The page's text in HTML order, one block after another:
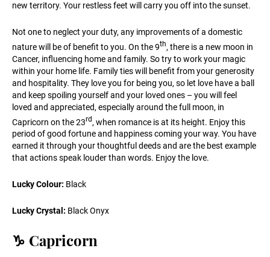
new territory. Your restless feet will carry you off into the sunset.
Not one to neglect your duty, any improvements of a domestic
nature will be of benefit to you. On the 9th, there is a new moon in
Cancer, influencing home and family. So try to work your magic
within your home life. Family ties will benefit from your generosity
and hospitality. They love you for being you, so let love have a ball
and keep spoiling yourself and your loved ones – you will feel
loved and appreciated, especially around the full moon, in
Capricorn on the 23rd, when romance is at its height. Enjoy this
period of good fortune and happiness coming your way. You have
earned it through your thoughtful deeds and are the best example
that actions speak louder than words. Enjoy the love.
Lucky Colour: Black
Lucky Crystal: Black Onyx
♑️ Capricorn